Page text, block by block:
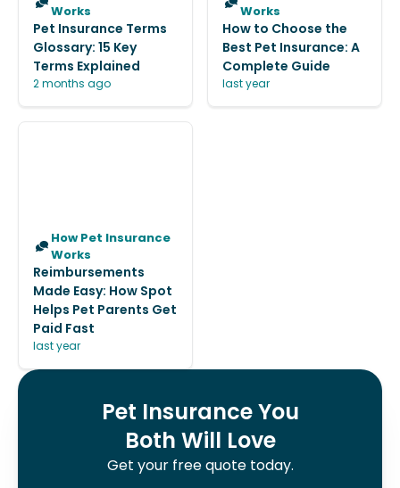
Works
Pet Insurance Terms
Glossary: 15 Key
Terms Explained
2 months ago
Works
How to Choose the
Best Pet Insurance: A
Complete Guide
last year
How Pet Insurance
Works
Reimbursements
Made Easy: How Spot
Helps Pet Parents Get
Paid Fast
last year
Pet Insurance You
Both Will Love
Get your free quote today.